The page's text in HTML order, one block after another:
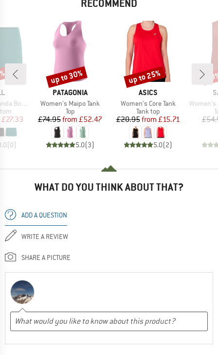
RECOMMEND
Bottom
Price
£27.33
(0)
BRAND
PATAGONIA
Item(s)
Women's Maipo Tank
Product group
Top
Price
£74.95 Reduced Price
from £52.47
5.0(3)
Discount
up to 30%
BRAND
ASICS
Item(s)
Women's Core Tank
Product group
Tank top
Price
£20.95 Reduced Price
from £15.71
5.0(2)
Discount
up to 25%
Item(s)
Women's
WHAT DO YOU THINK ABOUT THAT?
ADD A QUESTION
WRITE A REVIEW
SHARE A PICTURE